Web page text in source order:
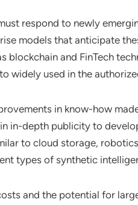
respond to newly
models that anticipate
blockchain and FinTech
widely used in the
in know-how
in-depth publicity to
to cloud storage,
types of synthetic
and the potential for